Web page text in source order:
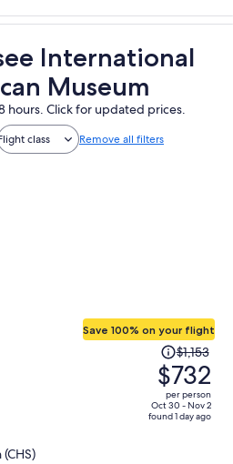
activities
culture
International
Museum
hours. Click for updated prices.
class Remove all filters
Save 100% on your flight
Price
was
$1,153,
price
is
$1,153
$732
per person
Oct 30 - Nov 2
found 1 day ago